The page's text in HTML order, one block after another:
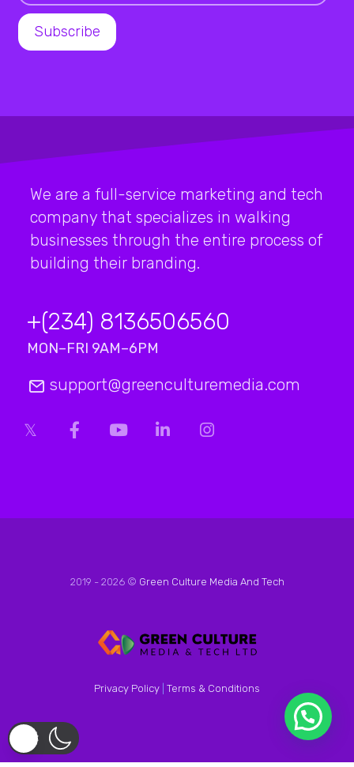
We are a full-service marketing and tech
company that specializes in walking
businesses through the entire process of
building their branding.
+(234) 8136506560
MON–FRI 9AM–6PM
support@greenculturemedia.com
2019 - 2026 © Green Culture Media And Tech
Privacy Policy Terms & Conditions